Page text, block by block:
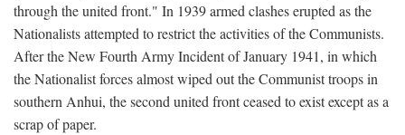
through the united front." In 1939 armed clashes erupted as the
Nationalists attempted to restrict the activities of the Communists.
After the New Fourth Army Incident of January 1941, in which
the Nationalist forces almost wiped out the Communist troops in
southern Anhui, the second united front ceased to exist except as a
scrap of paper.